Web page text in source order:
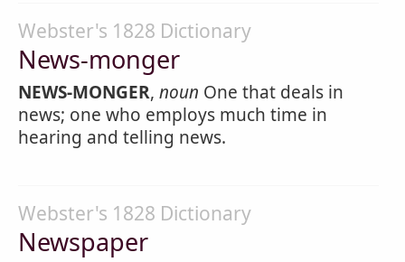
Webster's 1828 Dictionary
News-monger
NEWS-MONGER, noun One that deals in
news; one who employs much time in
hearing and telling news.
Webster's 1828 Dictionary
Newspaper